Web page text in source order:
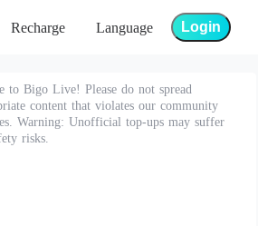
Recharge Language Login
to Bigo Live! Please do not spread
content that violates our community
Warning: Unofficial top-ups may suffer
risks.